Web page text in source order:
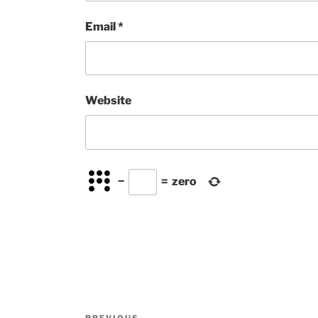
Email*
Website
− = zero
Post